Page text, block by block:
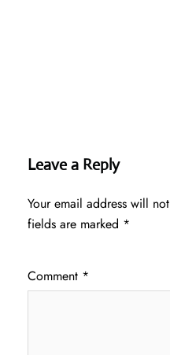
Leave a Reply
Your email address will
fields are marked *
Comment *